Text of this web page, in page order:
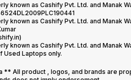
known as Cashify Pvt. Ltd. and Manak
known as Cashify Pvt. Ltd. and Manak
known as Cashify Pvt. Ltd. and Manak
Used Laptops only.
** All product , logos, and brands are